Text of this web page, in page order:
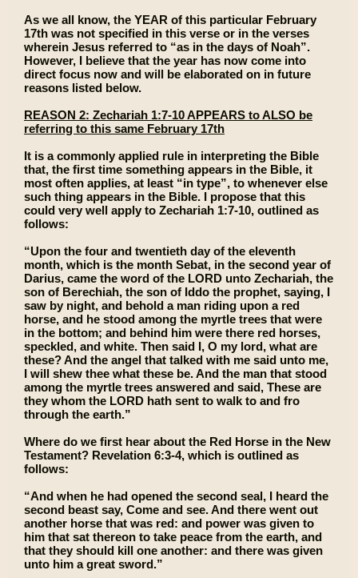
As we all know, the YEAR of this particular February
17th was not specified in this verse or in the verses
wherein Jesus referred to “as in the days of Noah”.
However, I believe that the year has now come into
direct focus now and will be elaborated on in future
reasons listed below.
REASON 2: Zechariah 1:7-10 APPEARS to ALSO be
referring to this same February 17th
It is a commonly applied rule in interpreting the Bible
that, the first time something appears in the Bible, it
most often applies, at least “in type”, to whenever else
such thing appears in the Bible. I propose that this
could very well apply to Zechariah 1:7-10, outlined as
follows:
“Upon the four and twentieth day of the eleventh
month, which is the month Sebat, in the second year of
Darius, came the word of the LORD unto Zechariah, the
son of Berechiah, the son of Iddo the prophet, saying, I
saw by night, and behold a man riding upon a red
horse, and he stood among the myrtle trees that were
in the bottom; and behind him were there red horses,
speckled, and white. Then said I, O my lord, what are
these? And the angel that talked with me said unto me,
I will shew thee what these be. And the man that stood
among the myrtle trees answered and said, These are
they whom the LORD hath sent to walk to and fro
through the earth.”
Where do we first hear about the Red Horse in the New
Testament? Revelation 6:3-4, which is outlined as
follows:
“And when he had opened the second seal, I heard the
second beast say, Come and see. And there went out
another horse that was red: and power was given to
him that sat thereon to take peace from the earth, and
that they should kill one another: and there was given
unto him a great sword.”